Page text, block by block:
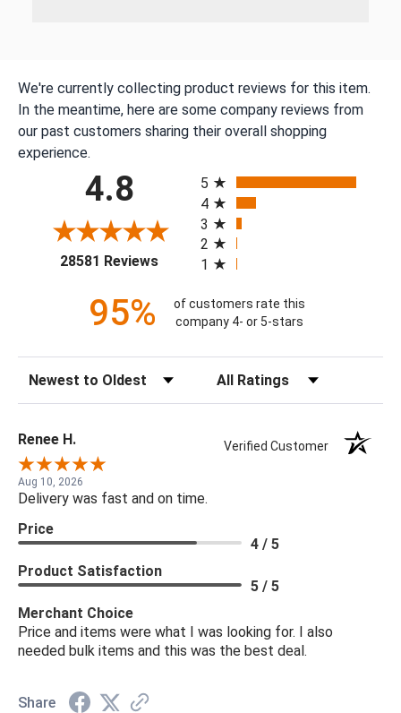
We're currently collecting product reviews for this item.
In the meantime, here are some company reviews from
our past customers sharing their overall shopping
experience.
4.8
28581 Reviews(opens in a new tab)
5
4
3
2
1
95%
of customers rate this
company 4- or 5-stars
Sort Reviews Filter Reviews by Rating
Renee H. Verified Customer
Aug 10, 2026
Delivery was fast and on time.
Price
4 / 5
Product Satisfaction
5 / 5
Merchant Choice
Price and items were what I was looking for. I also
needed bulk items and this was the best deal.
Share